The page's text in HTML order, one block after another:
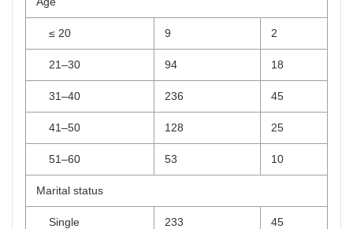
≤ 20 9 2
21–30 94 18
31–40 236 45
41–50 128 25
51–60 53 10
Marital status
Single 233 45